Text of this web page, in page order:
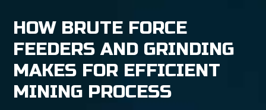
HOW BRUTE FORCE
FEEDERS AND GRINDING
MAKES FOR EFFICIENT
MINING PROCESS